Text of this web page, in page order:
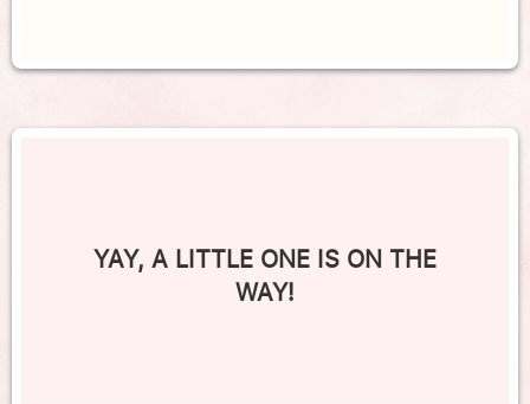
YAY, A LITTLE ONE IS ON THE
WAY!